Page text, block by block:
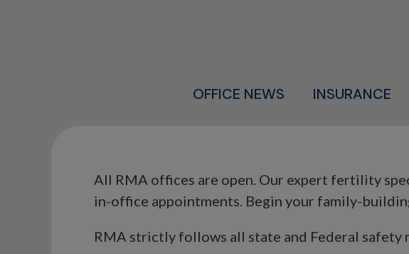
OFFICE NEWS INSURANCE
All RMA offices are open. Our expert fertility
in-office appointments. Begin your family-
RMA strictly follows all state and Federal safety